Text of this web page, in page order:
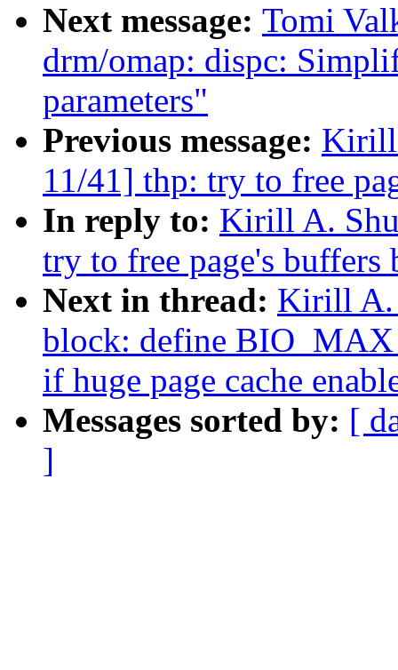
Next message: Tomi
drm/omap: dispc:
parameters"
Previous message: Kirill
11/41] thp: try to free
In reply to: Kirill A.
try to free page's
Next in thread: Kirill A.
block: define
if huge page cache
Messages sorted by: [
]